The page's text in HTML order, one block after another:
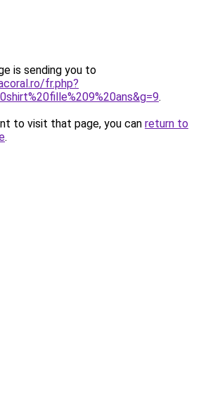
is sending you to
fr.php?
.
to visit that page, you can return to
.